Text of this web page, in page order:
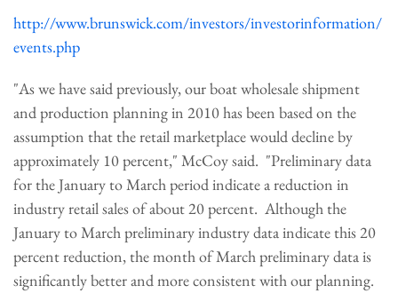
http://www.brunswick.com/investors/investorinformation/
events.php
"As we have said previously, our boat wholesale shipment
and production planning in 2010 has been based on the
assumption that the retail marketplace would decline by
approximately 10 percent," McCoy said. "Preliminary data
for the January to March period indicate a reduction in
industry retail sales of about 20 percent. Although the
January to March preliminary industry data indicate this 20
percent reduction, the month of March preliminary data is
significantly better and more consistent with our planning.